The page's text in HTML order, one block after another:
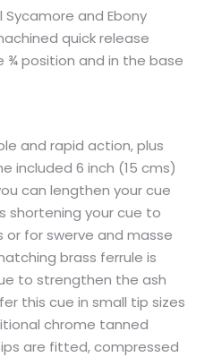
and Ebony
quick release
¾ position and in the base
and rapid action, plus
included 6 inch (15 cms)
can lengthen your cue
shortening your cue to
for swerve and masse
brass ferrule is
to strengthen the ash
this cue in small tip sizes
chrome tanned
are fitted, compressed